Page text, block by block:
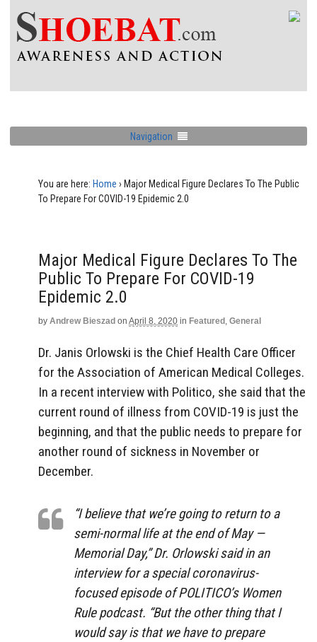
Navigation
You are here: Home › Major Medical Figure Declares To The Public
To Prepare For COVID-19 Epidemic 2.0
Major Medical Figure Declares To The
Public To Prepare For COVID-19
Epidemic 2.0
by Andrew Bieszad on April 8, 2020 in Featured , General
Dr. Janis Orlowski is the Chief Health Care Officer
for the Association of American Medical Colleges.
In a recent interview with Politico, she said that the
current round of illness from COVID-19 is just the
beginning, and that the public needs to prepare for
another round of sickness in November or
December.
“I believe that we’re going to return to a
semi-normal life at the end of May —
Memorial Day,” Dr. Orlowski said in an
interview for a special coronavirus-
focused episode of POLITICO’s Women
Rule podcast. “But the other thing that I
would say is that we have to prepare